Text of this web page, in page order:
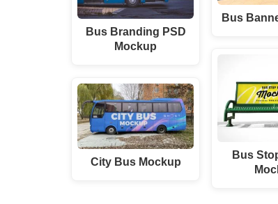
Bus Branding PSD
Mockup
City Bus Mockup
Bus
Bus